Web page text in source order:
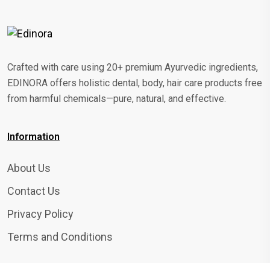
Crafted with care using 20+ premium Ayurvedic ingredients,
EDINORA offers holistic dental, body, hair care products free
from harmful chemicals—pure, natural, and effective.
Information
About Us
Contact Us
Privacy Policy
Terms and Conditions